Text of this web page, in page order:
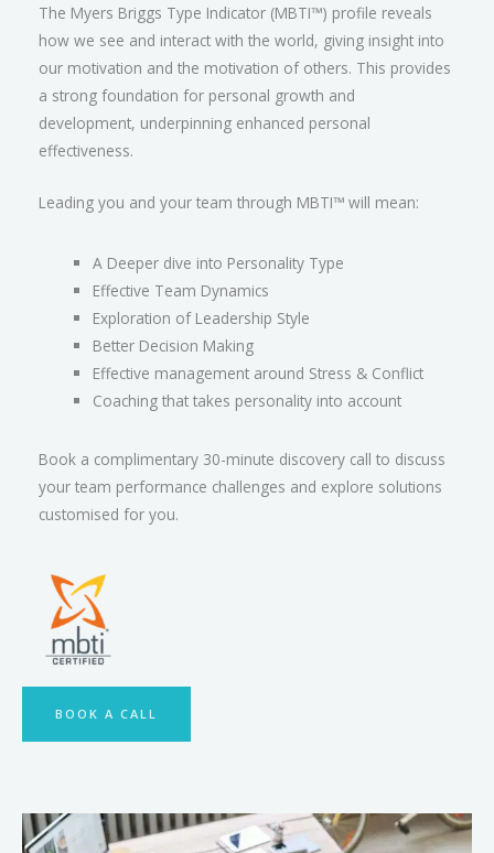
The Myers Briggs Type Indicator (MBTI™) profile reveals
how we see and interact with the world, giving insight into
our motivation and the motivation of others. This provides
a strong foundation for personal growth and
development, underpinning enhanced personal
effectiveness.
Leading you and your team through MBTI™ will mean:
A Deeper dive into Personality Type
Effective Team Dynamics
Exploration of Leadership Style
Better Decision Making
Effective management around Stress & Conflict
Coaching that takes personality into account
Book a complimentary 30-minute discovery call to discuss
your team performance challenges and explore solutions
customised for you.
BOOK A CALL